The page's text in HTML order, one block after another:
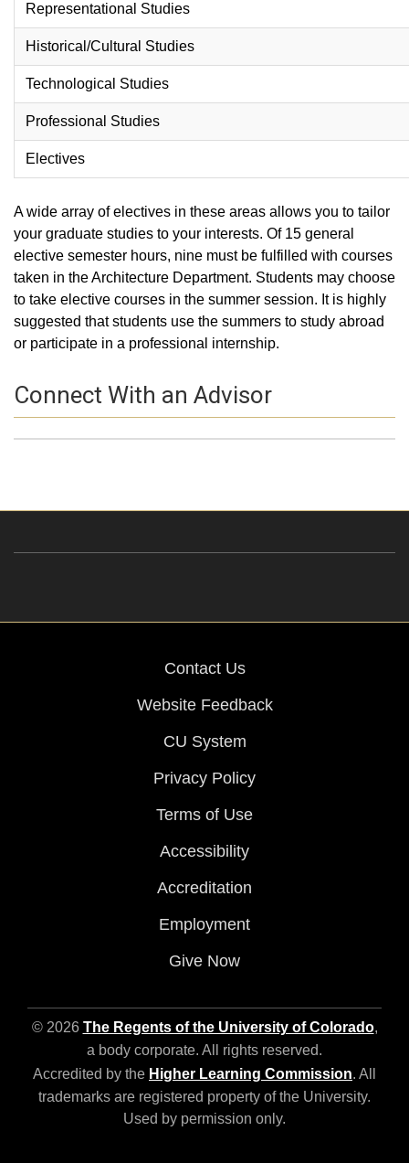
Representational Studies
Historical/Cultural Studies
Technological Studies
Professional Studies
Electives
A wide array of electives in these areas allows you to tailor
your graduate studies to your interests. Of 15 general
elective semester hours, nine must be fulfilled with courses
taken in the Architecture Department. Students may choose
to take elective courses in the summer session. It is highly
suggested that students use the summers to study abroad
or participate in a professional internship.
Connect With an Advisor
Contact Us
Website Feedback
CU System
Privacy Policy
Terms of Use
Accessibility
Accreditation
Employment
Give Now
© 2026 The Regents of the University of Colorado,
a body corporate. All rights reserved.
Accredited by the Higher Learning Commission. All
trademarks are registered property of the University.
Used by permission only.